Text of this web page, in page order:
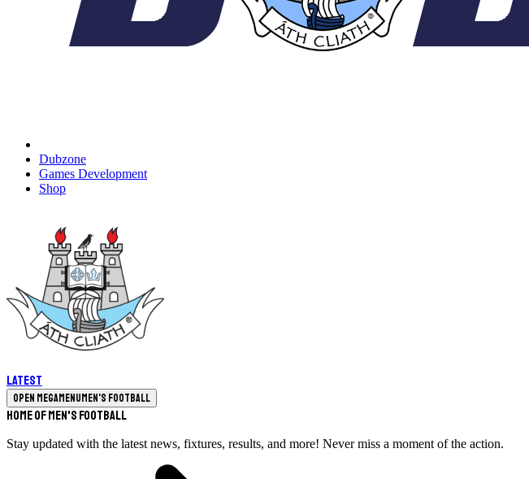
Dubzone
Games Development
Shop
Latest
Open megamenuMen's Football
Home of Men's Football
Stay updated with the latest news, fixtures, results, and more! Never miss a moment of the action.